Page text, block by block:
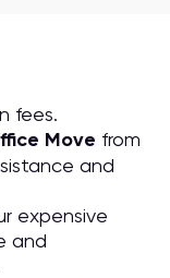
fees.
Move from
and
expensive
and